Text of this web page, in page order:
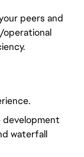
peers and
waterfall